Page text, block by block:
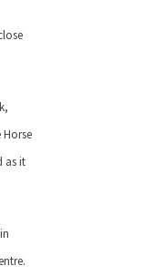
Horse
as it